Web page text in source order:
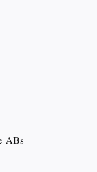
ABs